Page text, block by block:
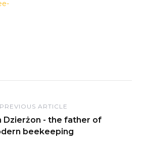
PREVIOUS ARTICLE
Dzierżon - the father of
beekeeping